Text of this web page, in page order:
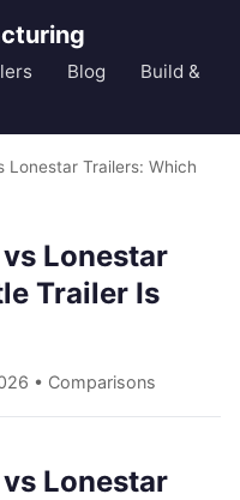
Blog
Build &
Lonestar Trailers: Which
Lonestar
Trailer Is
• Comparisons
Lonestar